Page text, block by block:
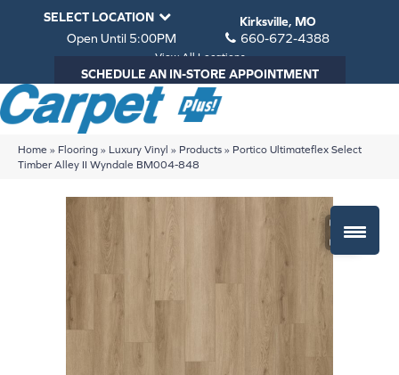
SELECT LOCATION
Kirksville, MO
Open Until 5:00PM
660-672-4388
View All Locations
SCHEDULE AN IN-STORE APPOINTMENT
Home » Flooring » Luxury Vinyl » Products » Portico Ultimateflex Select
Timber Alley II Wyndale BM004-848